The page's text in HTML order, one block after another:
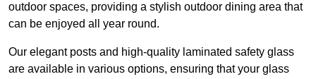
outdoor spaces, providing a stylish outdoor dining area that
can be enjoyed all year round.
Our elegant posts and high-quality laminated safety glass
are available in various options, ensuring that your glass